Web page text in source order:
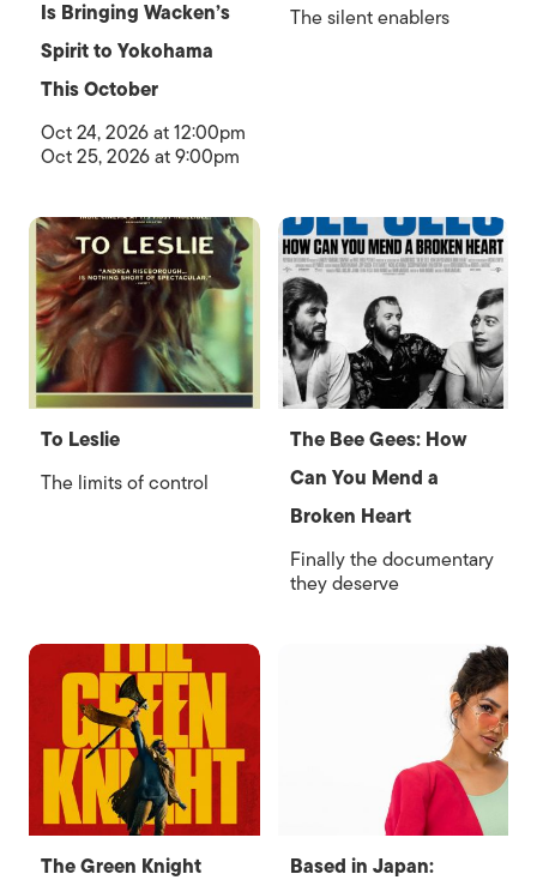
Is Bringing Wacken’s
Spirit to Yokohama
This October
Oct 24, 2026 at 12:00pm
Oct 25, 2026 at 9:00pm
The silent enablers
To Leslie
The limits of control
The Bee Gees: How
Can You Mend a
Broken Heart
Finally the documentary
they deserve
The Green Knight
Based in Japan: